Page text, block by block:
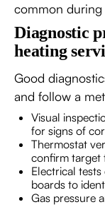
common during
Diagnostic
heating
Good
and follow a
Visual
for signs of
Thermostat
confirm target
Electrical
boards to
Gas pressure